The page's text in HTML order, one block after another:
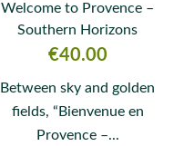
Welcome to Provence –
Southern Horizons
Price
€40.00
Between sky and golden
fields, “Bienvenue en
Provence –...